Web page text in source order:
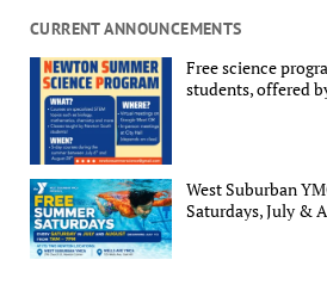
CURRENT ANNOUNCEMENTS
Free science
students, offered
West Suburban
Saturdays, July &